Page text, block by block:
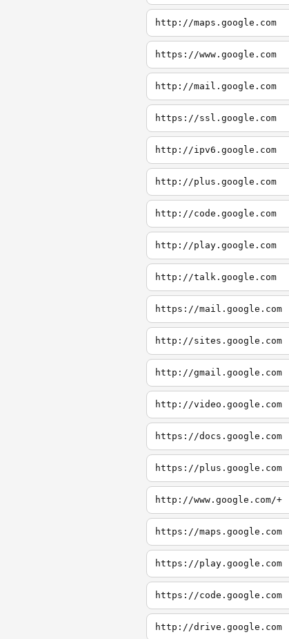
http://maps.google.com
https://www.google.com
http://mail.google.com
https://ssl.google.com
http://ipv6.google.com
http://plus.google.com
http://code.google.com
http://play.google.com
http://talk.google.com
https://mail.google.com
http://sites.google.com
http://gmail.google.com
http://video.google.com
https://docs.google.com
https://plus.google.com
http://www.google.com/+
https://maps.google.com
https://play.google.com
https://code.google.com
http://drive.google.com